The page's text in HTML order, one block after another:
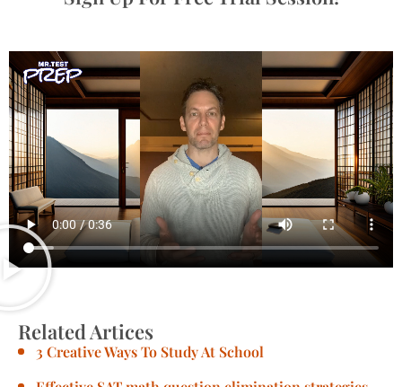
Related Artices
3 Creative Ways To Study At School